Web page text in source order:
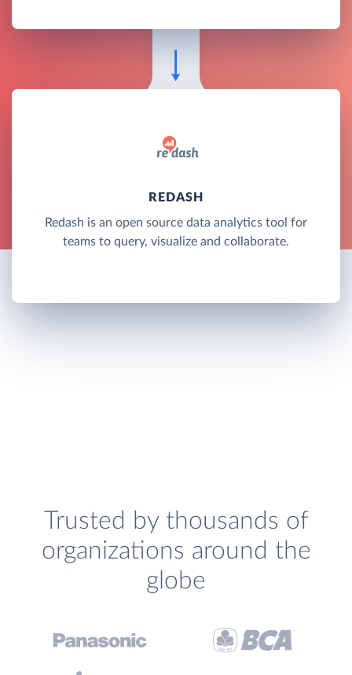
REDASH
Redash is an open source data analytics tool for
teams to query, visualize and collaborate.
Trusted by thousands of
organizations around the
globe